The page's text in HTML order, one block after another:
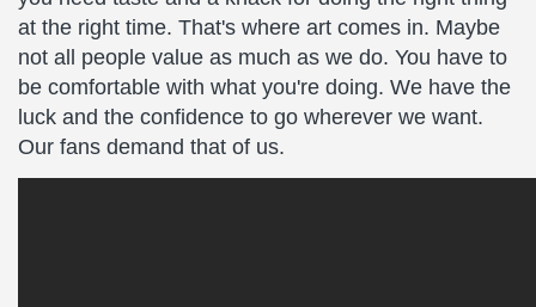
at the right time. That's where art comes in. Maybe
not all people value as much as we do. You have to
be comfortable with what you're doing. We have the
luck and the confidence to go wherever we want.
Our fans demand that of us.